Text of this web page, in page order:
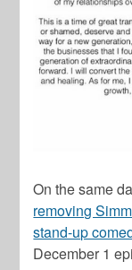
On the same
removing
stand-up
December 1